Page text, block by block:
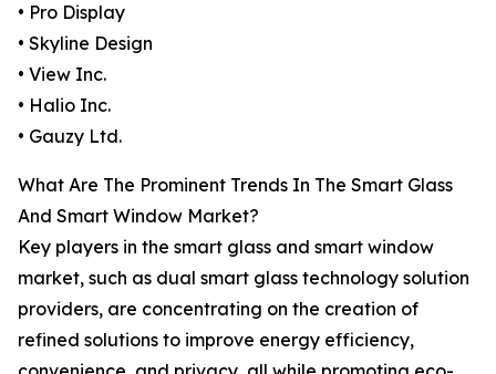
• Pro Display
• Skyline Design
• View Inc.
• Halio Inc.
• Gauzy Ltd.
What Are The Prominent Trends In The Smart Glass
And Smart Window Market?
Key players in the smart glass and smart window
market, such as dual smart glass technology solution
providers, are concentrating on the creation of
refined solutions to improve energy efficiency,